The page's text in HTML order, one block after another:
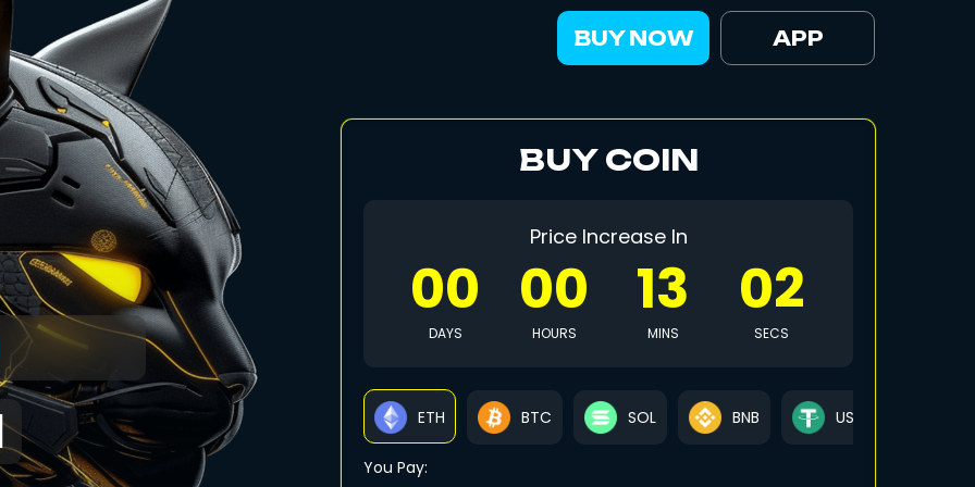
APP
BUY NOW
BUY COIN
Price Increase In
00 00 12 59
DAYS HOURS MINS SECS
ETH BTC SOL BNB USDT
You Pay: